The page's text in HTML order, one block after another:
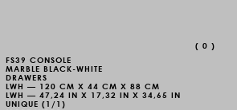
(0 )
FS39 CONSOLE
MARBLE BLACK-WHITE
DRAWERS
LWH — 120 CM X 44 CM X 88 CM
LWH — 47,24 IN X 17,32 IN X 34,65 IN
UNIQUE (1/1)